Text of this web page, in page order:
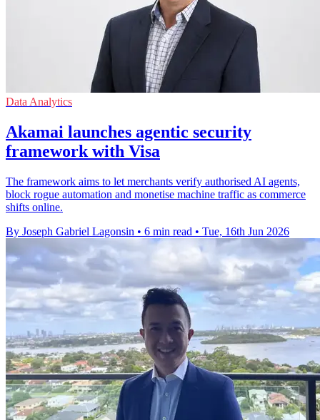
Data Analytics
Akamai launches agentic security
framework with Visa
The framework aims to let merchants verify authorised AI agents,
block rogue automation and monetise machine traffic as commerce
shifts online.
By Joseph Gabriel Lagonsin • 6 min read • Tue, 16th Jun 2026